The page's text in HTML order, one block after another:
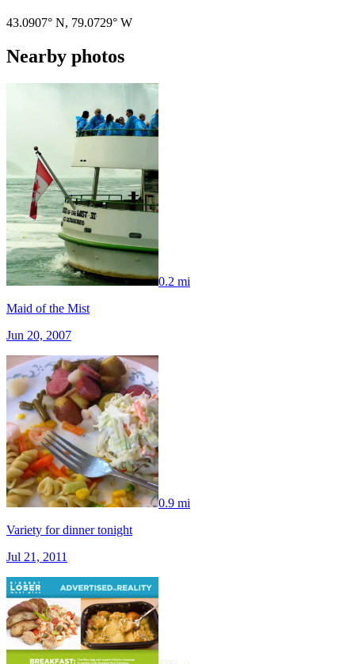
43.0907° N, 79.0729° W
Nearby photos
0.2 mi
Maid of the Mist
Jun 20, 2007
0.9 mi
Variety for dinner tonight
Jul 21, 2011